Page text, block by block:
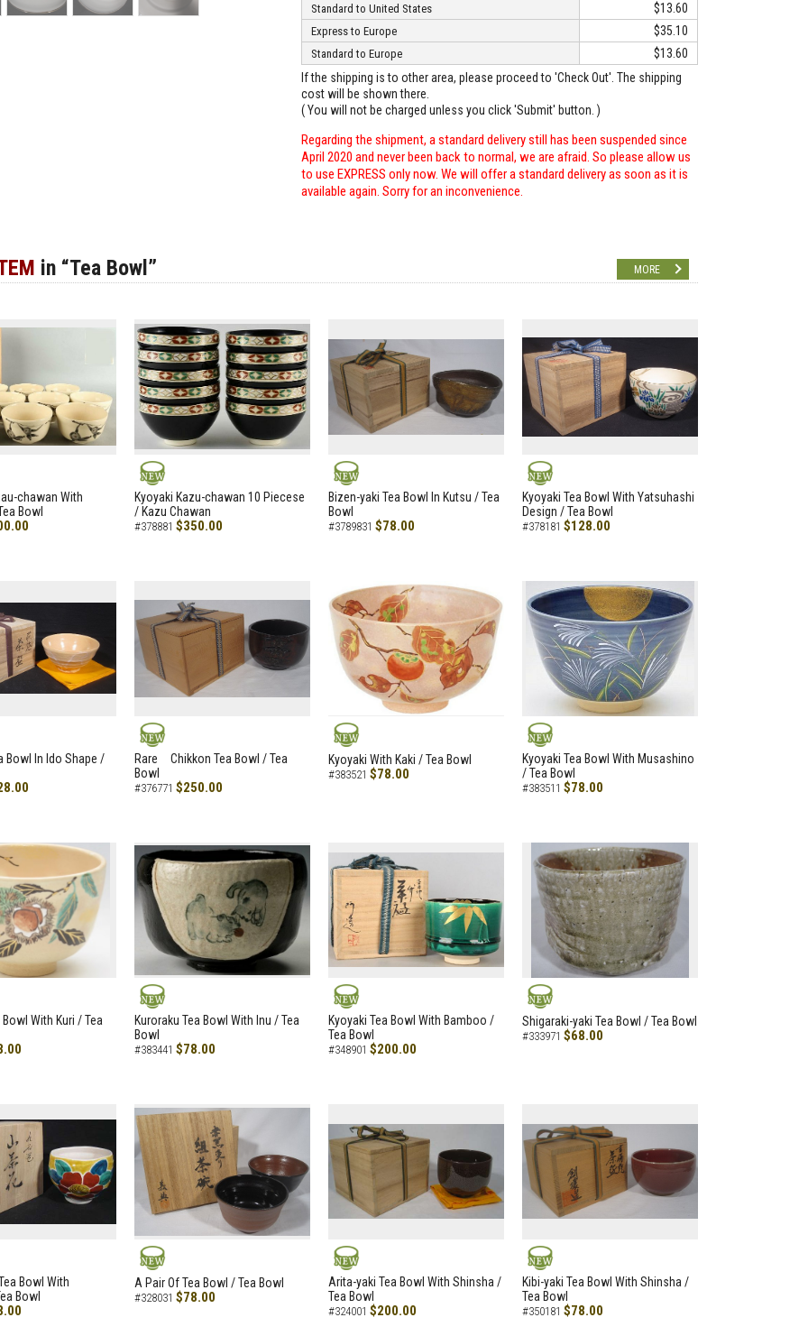
Standard to United States $13.60
Express to Europe $35.10
Standard to Europe
$13.60
If the shipping is to other area, please proceed to 'Check Out'. The shipping
cost will be shown there.
( You will not be charged unless you click 'Submit' button. )
Regarding the shipment, a standard delivery still has been suspended since
April 2020 and never been back to normal, we are afraid. So please allow us
to use EXPRESS only now. We will offer a standard delivery as soon as it is
available again. Sorry for an inconvenience.
in “Tea Bowl” MORE
chawan With
Bowl
NEW
Kyoyaki Kazu-chawan 10 Piecese
/ Kazu Chawan
#378881 $350.00
NEW
Bizen-yaki Tea Bowl In Kutsu / Tea
Bowl
#3789831 $78.00
NEW
Kyoyaki Tea Bowl With Yatsuhashi
Design / Tea Bowl
#378181 $128.00
Bowl In Ido Shape /
NEW
Rare Chikkon Tea Bowl / Tea
Bowl
#376771 $250.00
NEW
Kyoyaki With Kaki / Tea Bowl
#383521 $78.00
NEW
Kyoyaki Tea Bowl With Musashino
/ Tea Bowl
#383511 $78.00
Bowl With Kuri / Tea
NEW
Kuroraku Tea Bowl With Inu / Tea
Bowl
#383441 $78.00
NEW
Kyoyaki Tea Bowl With Bamboo /
Tea Bowl
#348901 $200.00
NEW
Shigaraki-yaki Tea Bowl / Tea Bowl
#333971 $68.00
Bowl With
Bowl
NEW
A Pair Of Tea Bowl / Tea Bowl
#328031 $78.00
NEW
Arita-yaki Tea Bowl With Shinsha /
Tea Bowl
#324001 $200.00
NEW
Kibi-yaki Tea Bowl With Shinsha /
Tea Bowl
#350181 $78.00